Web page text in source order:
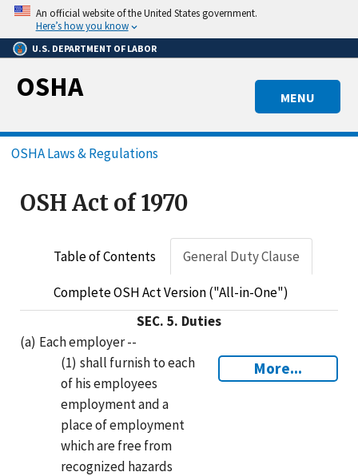
Skip
main
content
An official website of the United States government.
Here’s how you know
U.S. DEPARTMENT OF LABOR
MENU
OSHA
Breadcrumb
OSHA Laws & Regulations
OSH Act of 1970
Table of Contents General Duty Clause
Complete OSH Act Version ("All-in-One")
SEC. 5. Duties
(a) Each employer --
(1)
More...
shall furnish to each
of his employees
employment and a
place of employment
which are free from
recognized hazards